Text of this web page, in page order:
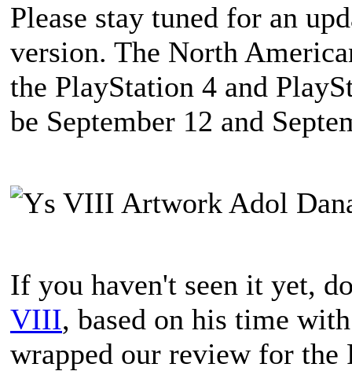
Please stay tuned for an
version. The North
the PlayStation 4 and
be September 12 and
If you haven't seen it yet,
VIII, based on his time
wrapped our review for